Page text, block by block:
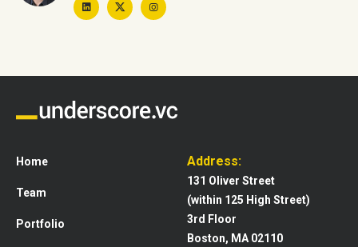
Home
Team
Portfolio
Address:
131 Oliver Street
(within 125 High Street)
3rd Floor
Boston, MA 02110